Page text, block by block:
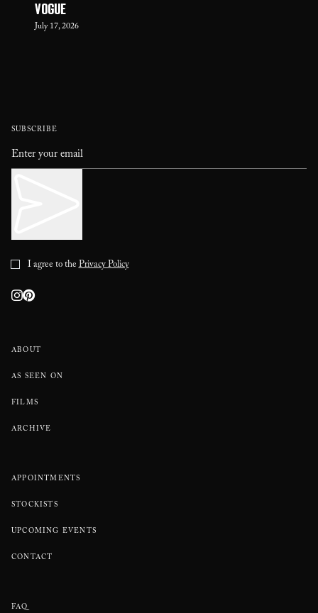
VOGUE
July 17, 2026
ABOUT
AS SEEN ON
FILMS
ARCHIVE
APPOINTMENTS
STOCKISTS
UPCOMING EVENTS
CONTACT
FAQ
SUBSCRIBE
I agree to thePrivacy Policy